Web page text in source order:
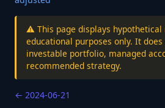
⚠️ This page displays
educational purposes only. It
investable portfolio, managed
recommended strategy.
← 2024-06-21